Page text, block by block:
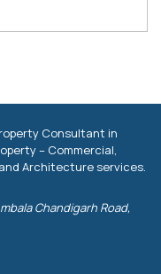
Consultant in
– Commercial,
Architecture services.
Chandigarh Road,